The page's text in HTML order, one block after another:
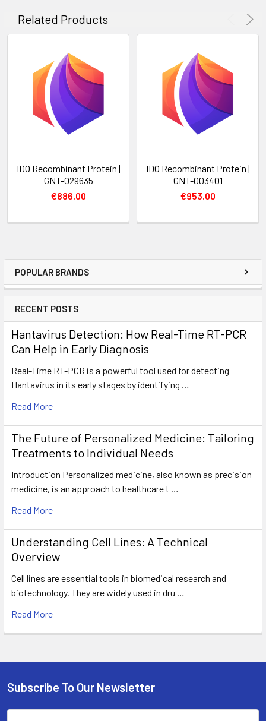
POPULAR BRANDS
RECENT POSTS
Hantavirus Detection: How Real-Time RT-PCR
Can Help in Early Diagnosis
Real-Time RT-PCR is a powerful tool used for detecting
Hantavirus in its early stages by identifying …
Read More
The Future of Personalized Medicine: Tailoring
Treatments to Individual Needs
Introduction Personalized medicine, also known as precision
medicine, is an approach to healthcare t …
Read More
Understanding Cell Lines: A Technical
Overview
Cell lines are essential tools in biomedical research and
biotechnology. They are widely used in dru …
Read More
Related Products
IDO Recombinant Protein |
GNT-029635
€886.00
IDO Recombinant Protein |
GNT-003401
€953.00
Subscribe To Our Newsletter